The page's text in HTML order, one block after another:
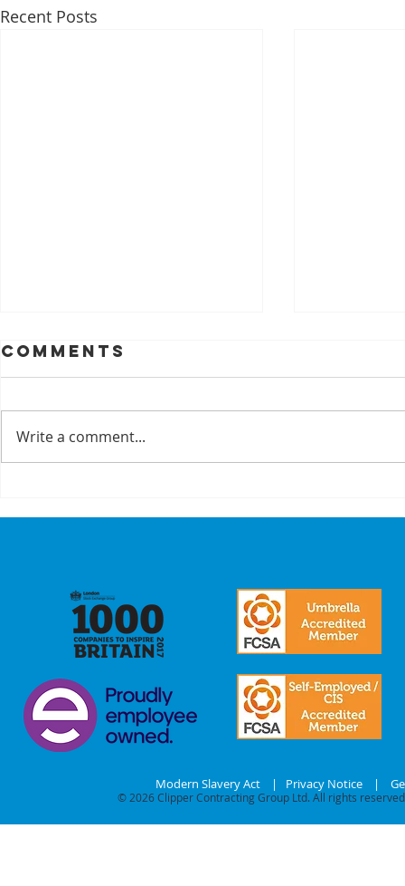
Recent Posts
Partners
is no
our
Comments
Write a comment...
Modern Slavery Act| Privacy Notice|
© 2026Clipper Contracting Group Ltd. All rights